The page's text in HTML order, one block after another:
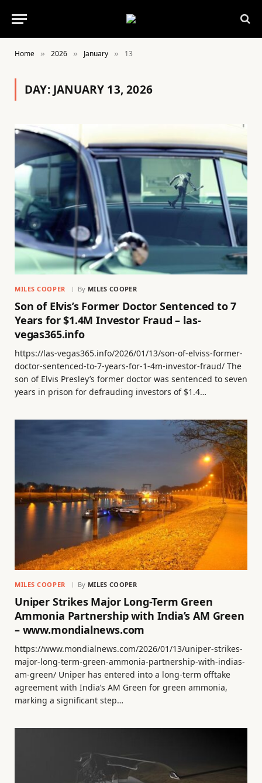
Home » 2026 » January » 13
DAY: JANUARY 13, 2026
MILES COOPER By MILES COOPER
Son of Elvis’s Former Doctor Sentenced to 7
Years for $1.4M Investor Fraud – las-
vegas365.info
https://las-vegas365.info/2026/01/13/son-of-elviss-former-
doctor-sentenced-to-7-years-for-1-4m-investor-fraud/ The
son of Elvis Presley’s former doctor was sentenced to seven
years in prison for defrauding investors of $1.4…
MILES COOPER By MILES COOPER
Uniper Strikes Major Long-Term Green
Ammonia Partnership with India’s AM Green
– www.mondialnews.com
https://www.mondialnews.com/2026/01/13/uniper-strikes-
major-long-term-green-ammonia-partnership-with-indias-
am-green/ Uniper has entered into a long-term offtake
agreement with India’s AM Green for green ammonia,
marking a significant step…